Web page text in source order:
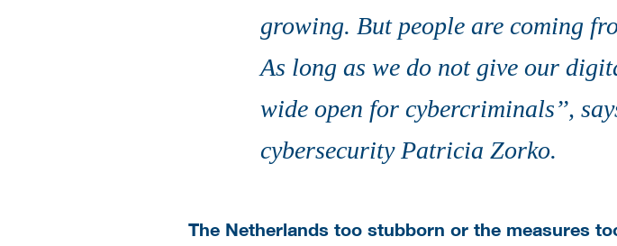
growing. But people are coming
As long as we do not give our
wide open for cybercriminals’’,
cybersecurity Patricia Zorko.
The Netherlands too stubborn or the measures